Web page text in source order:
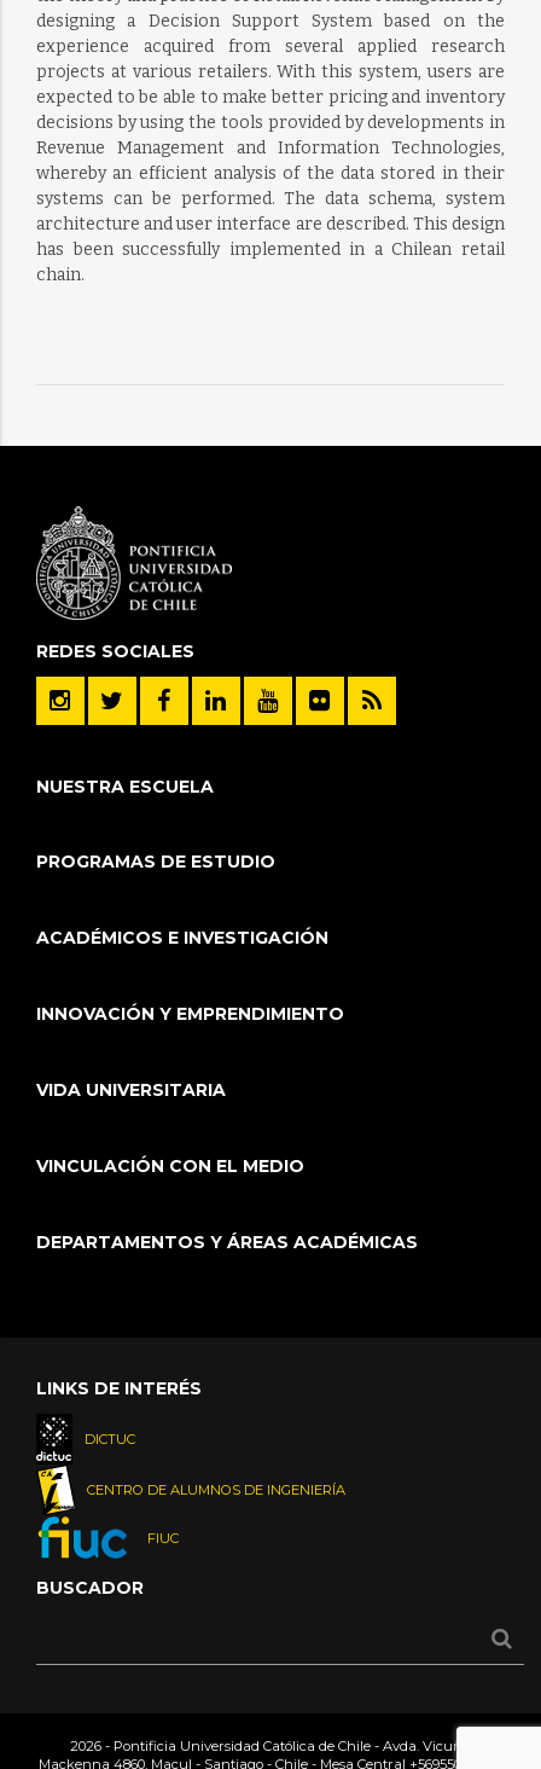
designing a Decision Support System based on the
experience acquired from several applied research
projects at various retailers. With this system, users are
expected to be able to make better pricing and inventory
decisions by using the tools provided by developments in
Revenue Management and Information Technologies,
whereby an efficient analysis of the data stored in their
systems can be performed. The data schema, system
architecture and user interface are described. This design
has been successfully implemented in a Chilean retail
chain.
REDES SOCIALES
NUESTRA ESCUELA
PROGRAMAS DE ESTUDIO
ACADÉMICOS E INVESTIGACIÓN
INNOVACIÓN Y EMPRENDIMIENTO
VIDA UNIVERSITARIA
VINCULACIÓN CON EL MEDIO
DEPARTAMENTOS Y ÁREAS ACADÉMICAS
LINKS DE INTERÉS
DICTUC
CENTRO DE ALUMNOS DE INGENIERÍA
FIUC
BUSCADOR
2026 - Pontificia Universidad Católica de Chile - Avda. Vicuña
Mackenna 4860, Macul - Santiago - Chile - Mesa Central +56955042000